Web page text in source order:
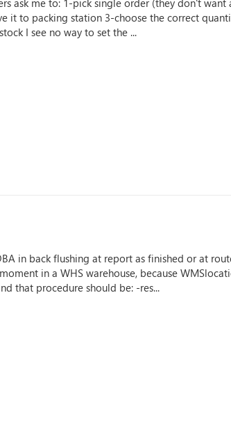
ask me to: 1-pick single order (they don't want
it to packing station 3-choose the correct
I see no way to set the ...
in back flushing at report as finished or at
in a WHS warehouse, because
that procedure should be: -res...